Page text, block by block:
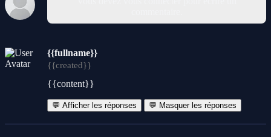
{{fullname}}
{{created}}
{{content}}
💬 Afficher les réponses 💬 Masquer les réponses